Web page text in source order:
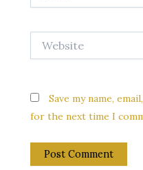
Save my name,
for the next time I